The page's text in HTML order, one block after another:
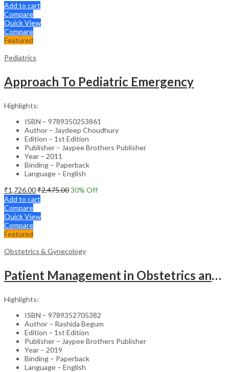
Add to cart
Compare
Quick View
Compare
Featured
Pediatrics
Approach To Pediatric Emergency
Highlights:
ISBN – 9789350253861
Author – Jaydeep Choudhury
Edition – 1st Edition
Publisher – Jaypee Brothers Publisher
Year – 2011
Binding – Paperback
Language – English
₹1,726.00₹2,475.0030% Off
Add to cart
Compare
Quick View
Compare
Featured
Obstetrics & Gynecology
Patient Management in Obstetrics and Gynecology – Clinical Guide
Highlights:
ISBN – 9789352705382
Author – Rashida Begum
Edition – 1st Edition
Publisher – Jaypee Brothers Publisher
Year – 2019
Binding – Paperback
Language – English